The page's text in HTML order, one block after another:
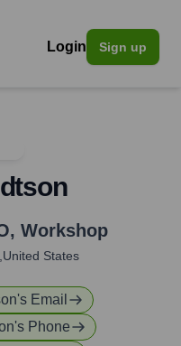
Login Sign up
, Workshop
States
's Email
's Phone